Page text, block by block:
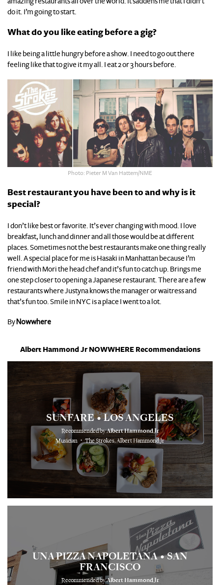
do it. I’m going to start.
What do you like eating before a gig?
I like being a little hungry before a show. I need to go out there
feeling like that to give it my all. I eat 2 or 3 hours before.
Photo: Pieter M Van Hattem/NME
Best restaurant you have been to and why is it
special?
I don’t like best or favorite. It’s ever changing with mood. I love
breakfast, lunch and dinner and all those would be at different
places. Sometimes not the best restaurants make one thing really
well. A special place for me is Hasaki in Manhattan because I’m
friend with Mori the head chef and it’s fun to catch up. Brings me
one step closer to opening a Japanese restaurant. There are a few
restaurants where Justyna knows the manager or waitress and
that’s fun too. Smile in NYC is a place I went to a lot.
By Nowwhere
Albert Hammond Jr NOWWHERE Recommendations
SUNFARE•LOS ANGELES
Recommended byAlbert Hammond Jr
Musician ⋅ The Strokes, Albert Hammond Jr
UNA PIZZA NAPOLETANA•SAN
FRANCISCO
Recommended byAlbert Hammond Jr